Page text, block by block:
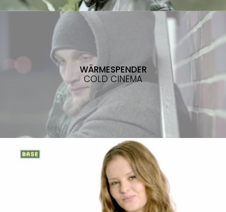
WÄRMESPENDER
COLD CINEMA